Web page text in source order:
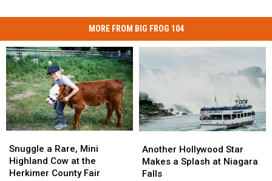
MORE FROM BIG FROG 104
a
Rare,
Mini
Snuggle a Rare, Mini
Highland Cow at the
Herkimer County Fair
a
Rare,
Mini
Hollywood
Star
Makes
Another Hollywood Star
Makes a Splash at Niagara
Falls
Hollywood
Star
Makes